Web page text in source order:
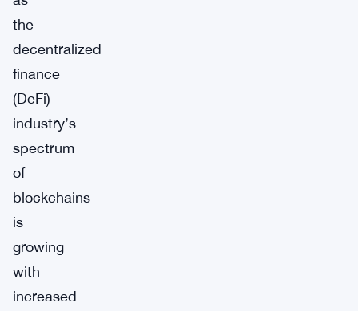
the
decentralized
finance
(DeFi)
industry’s
spectrum
of
blockchains
is
growing
with
increased